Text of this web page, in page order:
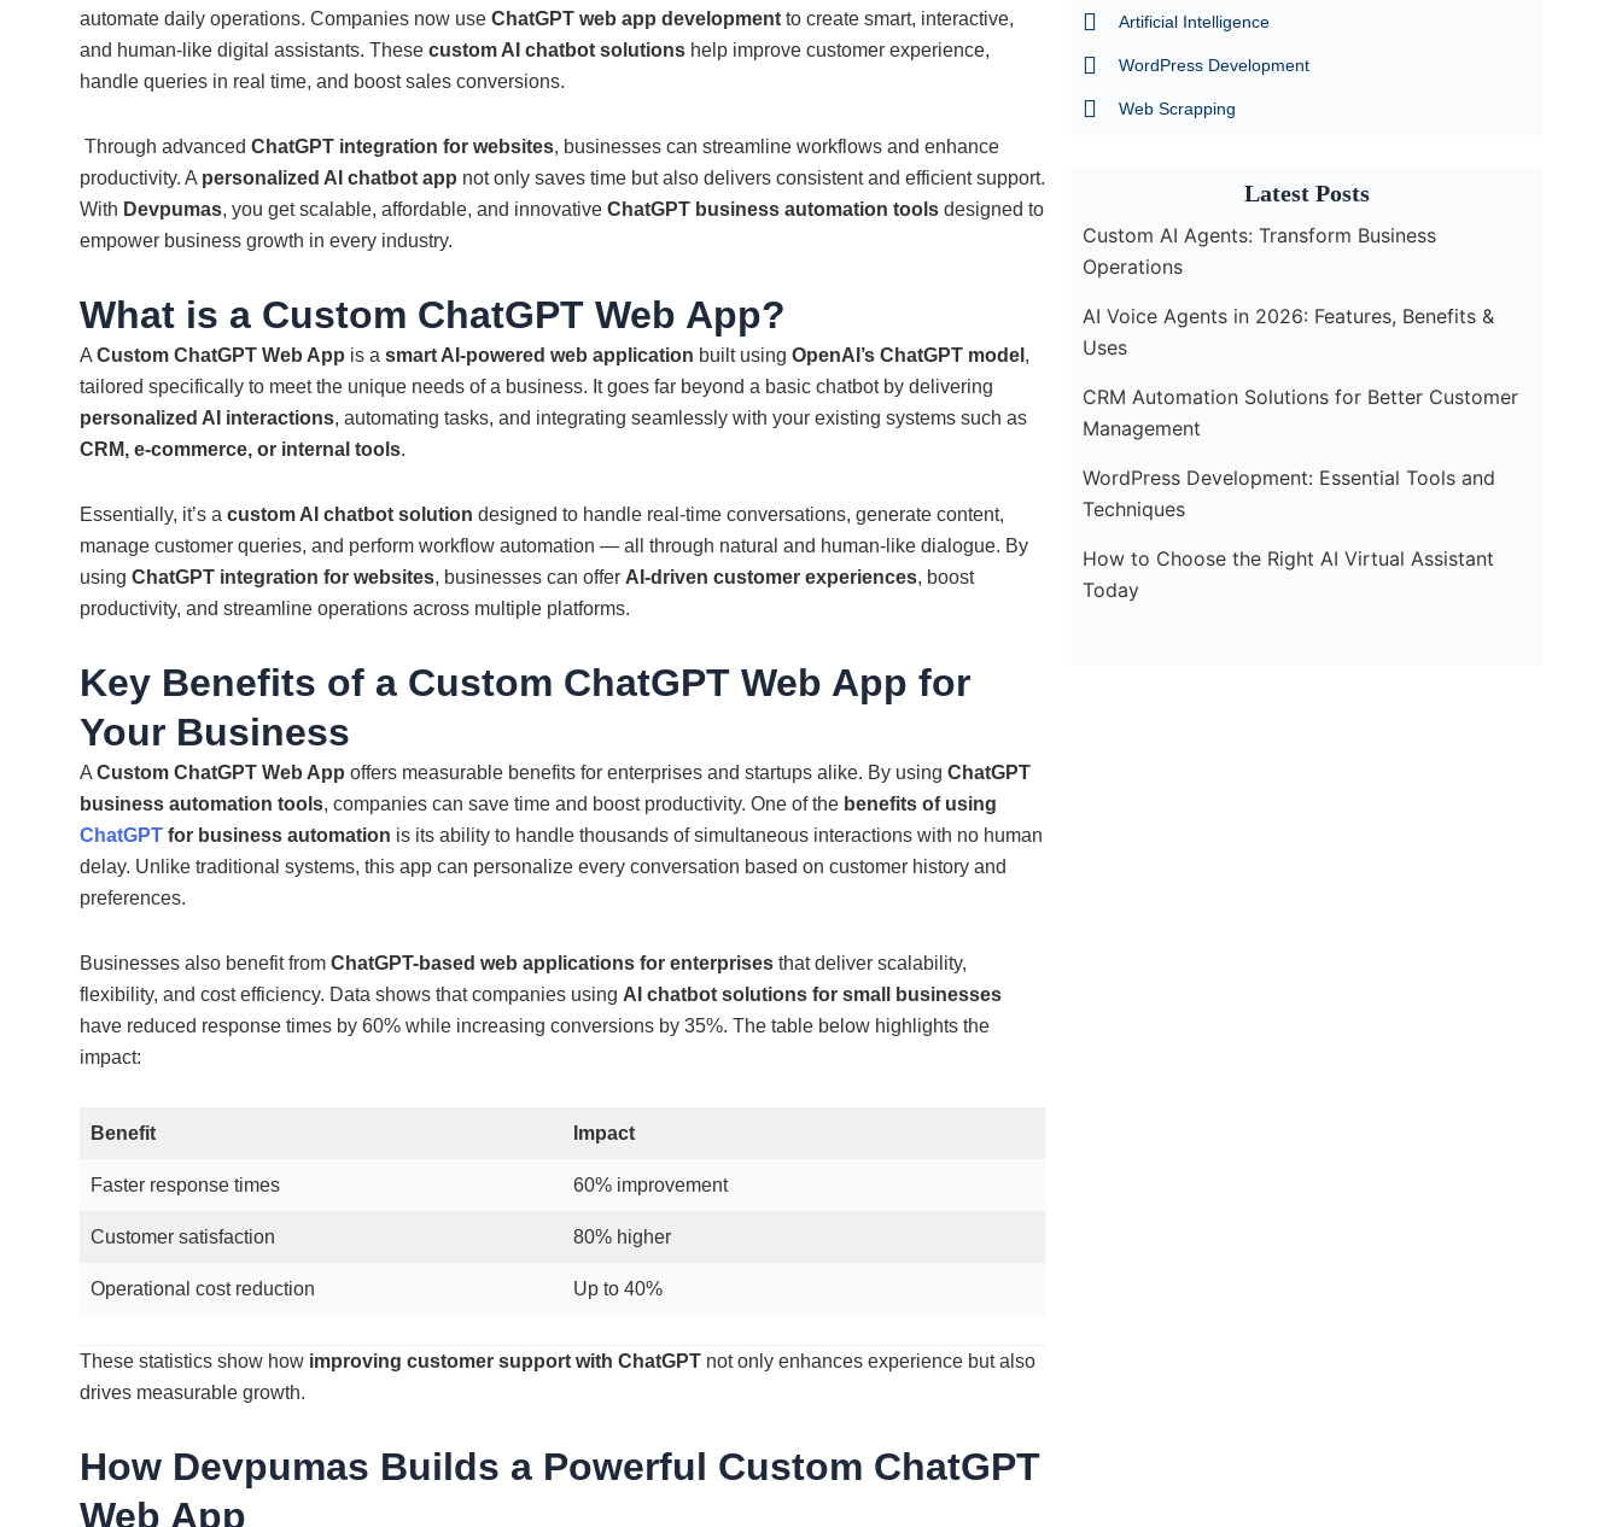
automate daily operations. Companies now use ChatGPT web app development to create smart, interactive,
and human-like digital assistants. These custom AI chatbot solutions help improve customer experience,
handle queries in real time, and boost sales conversions.
Through advanced ChatGPT integration for websites, businesses can streamline workflows and enhance
productivity. A personalized AI chatbot app not only saves time but also delivers consistent and efficient support.
With Devpumas, you get scalable, affordable, and innovative ChatGPT business automation tools designed to
empower business growth in every industry.
What is a Custom ChatGPT Web App?
A Custom ChatGPT Web App is a smart AI-powered web application built using OpenAI’s ChatGPT model ,
tailored specifically to meet the unique needs of a business. It goes far beyond a basic chatbot by delivering
personalized AI interactions, automating tasks, and integrating seamlessly with your existing systems such as
CRM, e-commerce, or internal tools.
Essentially, it’s a custom AI chatbot solution designed to handle real-time conversations, generate content,
manage customer queries, and perform workflow automation — all through natural and human-like dialogue. By
using ChatGPT integration for websites, businesses can offer AI-driven customer experiences, boost
productivity, and streamline operations across multiple platforms.
Key Benefits of a Custom ChatGPT Web App for
Your Business
A Custom ChatGPT Web App offers measurable benefits for enterprises and startups alike. By using ChatGPT
business automation tools, companies can save time and boost productivity. One of the benefits of using
ChatGPT for business automation is its ability to handle thousands of simultaneous interactions with no human
delay. Unlike traditional systems, this app can personalize every conversation based on customer history and
preferences.
Businesses also benefit from ChatGPT-based web applications for enterprises that deliver scalability,
flexibility, and cost efficiency. Data shows that companies using AI chatbot solutions for small businesses
have reduced response times by 60% while increasing conversions by 35%. The table below highlights the
impact:
Benefit Impact
Faster response times 60% improvement
Customer satisfaction 80% higher
Operational cost reduction Up to 40%
These statistics show how improving customer support with ChatGPT not only enhances experience but also
drives measurable growth.
How Devpumas Builds a Powerful Custom ChatGPT
Web App
Artificial Intelligence
WordPress Development
Web Scrapping
Latest Posts
Custom AI Agents: Transform Business
Operations
AI Voice Agents in 2026: Features, Benefits &
Uses
CRM Automation Solutions for Better Customer
Management
WordPress Development: Essential Tools and
Techniques
How to Choose the Right AI Virtual Assistant
Today